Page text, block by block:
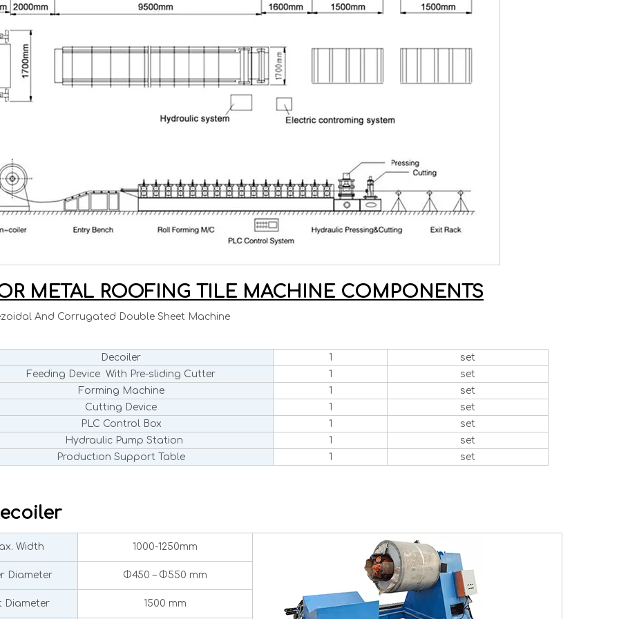
METAL ROOFING TILE MACHINE COMPONENTS
And Corrugated Double Sheet Machine
Decoiler 1
set
Feeding Device With Pre-sliding Cutter
1
set
Forming Machine
1
set
Cutting Device
1
set
PLC Control Box
1
set
Hydraulic Pump Station
1
set
Production Support Table
1 set
Width 1000-1250mm
Diameter Φ450 – Φ550 mm
Diameter 1500 mm